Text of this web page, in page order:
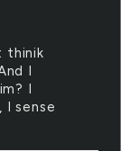
thinik
I
I
sense